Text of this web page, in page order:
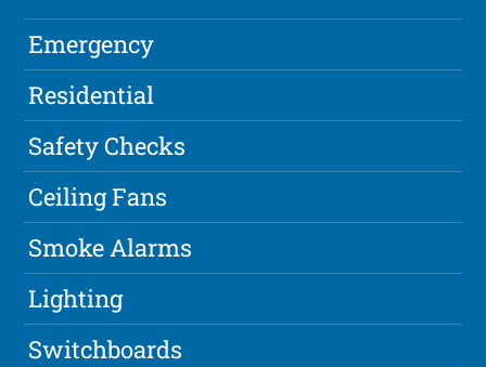
Emergency
Residential
Safety Checks
Ceiling Fans
Smoke Alarms
Lighting
Switchboards